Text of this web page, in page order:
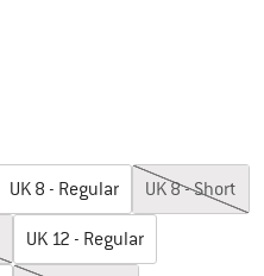
UK 8 - Regular UK8 - Short
UK 12 - Regular